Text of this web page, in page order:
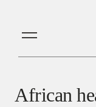
African